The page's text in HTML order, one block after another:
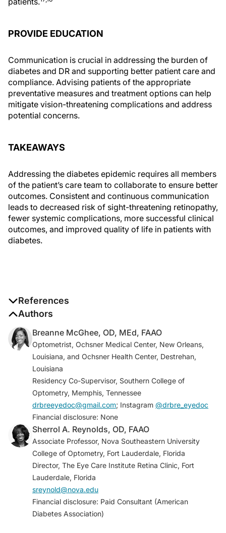
PROVIDE EDUCATION
Communication is crucial in addressing the burden of
diabetes and DR and supporting better patient care and
compliance. Advising patients of the appropriate
preventative measures and treatment options can help
mitigate vision-threatening complications and address
potential concerns.
TAKEAWAYS
Addressing the diabetes epidemic requires all members
of the patient’s care team to collaborate to ensure better
outcomes. Consistent and continuous communication
leads to decreased risk of sight-threatening retinopathy,
fewer systemic complications, more successful clinical
outcomes, and improved quality of life in patients with
diabetes.
References
1. National diabetes statistics report. Centers for
Disease Control and Prevention. Reviewed June 29,
2022. Accessed October 19, 2023.
www.cdc.gov/diabetes/data/statistics-
report/index.html
2. Lundeen EA, Burke-Conte Z, Rein DB, et al.
Prevalence of diabetic retinopathy in the US in 2021.
JAMA Ophthalmol. 2023;141(8):747-754.
3. American Diabetes Association.Diabetes Care.
2023;46(Supplement 1):S203-S215.
4. Selvin E. Are there clinical implications of racial
differences in HbA1c? A difference, to be a difference,
must make a difference. Diabetes Care .
2016;39(8):1462-1467.
5. Lu J, Ma X, Zhou J, et al. Association of time in
range, as assessed by continuous glucose
monitoring, with diabetic retinopathy in type 2
diabetes.Diabetes Care
Authors
Breanne McGhee, OD, MEd, FAAO
Optometrist, Ochsner Medical Center, New Orleans,
Louisiana, and Ochsner Health Center, Destrehan,
Louisiana
Residency Co-Supervisor, Southern College of
Optometry, Memphis, Tennessee
drbreeyedoc@gmail.com; Instagram @drbre_eyedoc
Financial disclosure: None
Sherrol A. Reynolds, OD, FAAO
Associate Professor, Nova Southeastern University
College of Optometry, Fort Lauderdale, Florida
Director, The Eye Care Institute Retina Clinic, Fort
Lauderdale, Florida
sreynold@nova.edu
Financial disclosure: Paid Consultant (American
Diabetes Association)